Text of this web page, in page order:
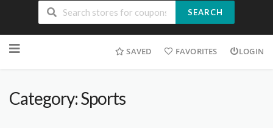
SEARCH
SAVED FAVORITES LOGIN
Category: Sports